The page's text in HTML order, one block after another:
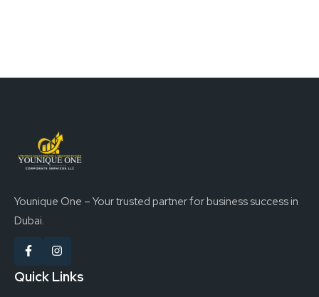
Younique One – Your trusted partner for business success in
Dubai.
Quick Links